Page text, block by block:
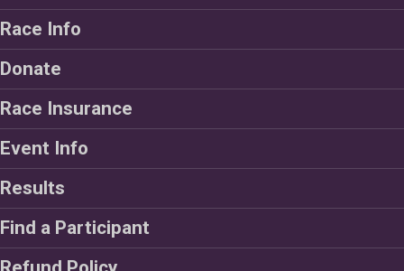
Race Info
Donate
Race Insurance
Event Info
Results
Find a Participant